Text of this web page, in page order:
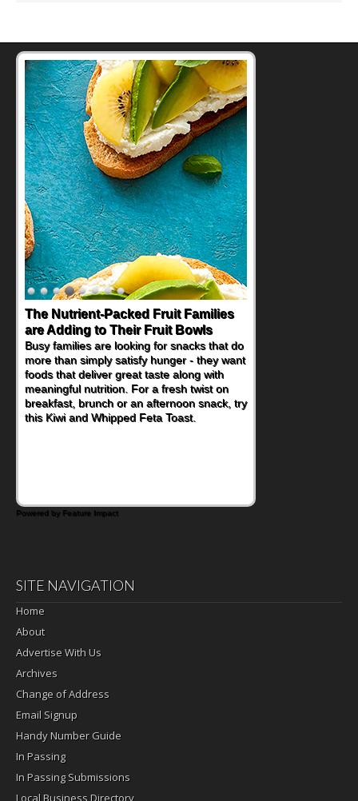
Back-to-School Sandwiches to
Nourish Kids' Bodies and Minds
When you picture a schoolchild sitting down
at a cafeteria table and opening their
lunchbox, you're probably already
imagining there's a sandwich inside. For a
nutritious lunch, pack this Ham, Turkey,
Bacon and Cheese Pocket. Some school
Powered by Feature Impact
SITE NAVIGATION
Home
About
Advertise With Us
Archives
Change of Address
Email Signup
Handy Number Guide
In Passing
In Passing Submissions
Local Business Directory